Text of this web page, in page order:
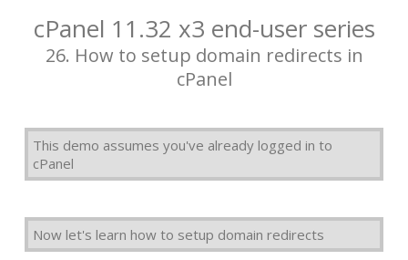
cPanel 11.32 x3 end-user series
26. How to setup domain redirects in
cPanel
This demo assumes you've already logged in to
cPanel
Now let's learn how to setup domain redirects